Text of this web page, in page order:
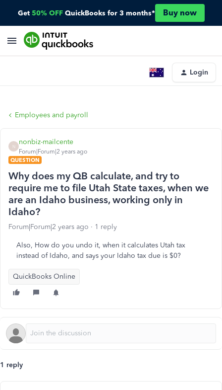
Get 50% OFF QuickBooks for 3 months* Buy now
Login
Employees and payroll
N
nonbiz-mailcente
Forum|Forum|2 years ago
QUESTION
Why does my QB calculate, and try to
require me to file Utah State taxes, when we
are an Idaho business, working only in
Idaho?
Forum|Forum|2 years ago 1 reply
Also, How do you undo it, when it calculates Utah tax
instead of Idaho, and says your Idaho tax due is $0?
QuickBooks Online
1 reply